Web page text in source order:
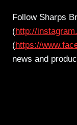
Follow Sharps
(http://
(https://
news and